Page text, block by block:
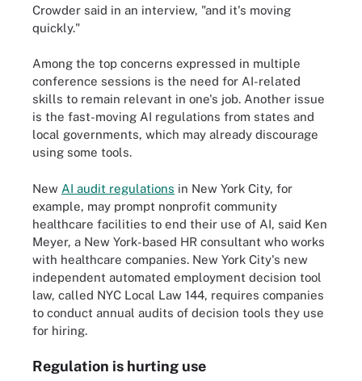
Crowder said in an interview, "and it's moving
quickly."
Among the top concerns expressed in multiple
conference sessions is the need for AI-related
skills to remain relevant in one's job. Another issue
is the fast-moving AI regulations from states and
local governments, which may already discourage
using some tools.
New AI audit regulations in New York City, for
example, may prompt nonprofit community
healthcare facilities to end their use of AI, said Ken
Meyer, a New York-based HR consultant who works
with healthcare companies. New York City's new
independent automated employment decision tool
law, called NYC Local Law 144, requires companies
to conduct annual audits of decision tools they use
for hiring.
Regulation is hurting use